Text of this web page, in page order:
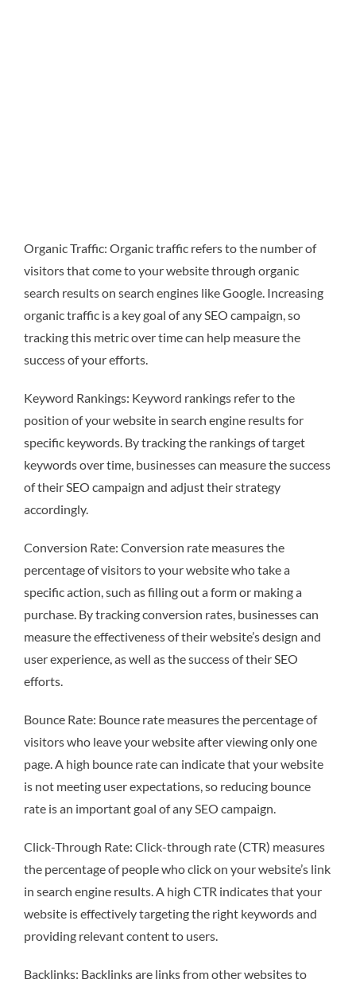
Organic Traffic: Organic traffic refers to the number of
visitors that come to your website through organic
search results on search engines like Google. Increasing
organic traffic is a key goal of any SEO campaign, so
tracking this metric over time can help measure the
success of your efforts.
Keyword Rankings: Keyword rankings refer to the
position of your website in search engine results for
specific keywords. By tracking the rankings of target
keywords over time, businesses can measure the success
of their SEO campaign and adjust their strategy
accordingly.
Conversion Rate: Conversion rate measures the
percentage of visitors to your website who take a
specific action, such as filling out a form or making a
purchase. By tracking conversion rates, businesses can
measure the effectiveness of their website’s design and
user experience, as well as the success of their SEO
efforts.
Bounce Rate: Bounce rate measures the percentage of
visitors who leave your website after viewing only one
page. A high bounce rate can indicate that your website
is not meeting user expectations, so reducing bounce
rate is an important goal of any SEO campaign.
Click-Through Rate: Click-through rate (CTR) measures
the percentage of people who click on your website’s link
in search engine results. A high CTR indicates that your
website is effectively targeting the right keywords and
providing relevant content to users.
Backlinks: Backlinks are links from other websites to